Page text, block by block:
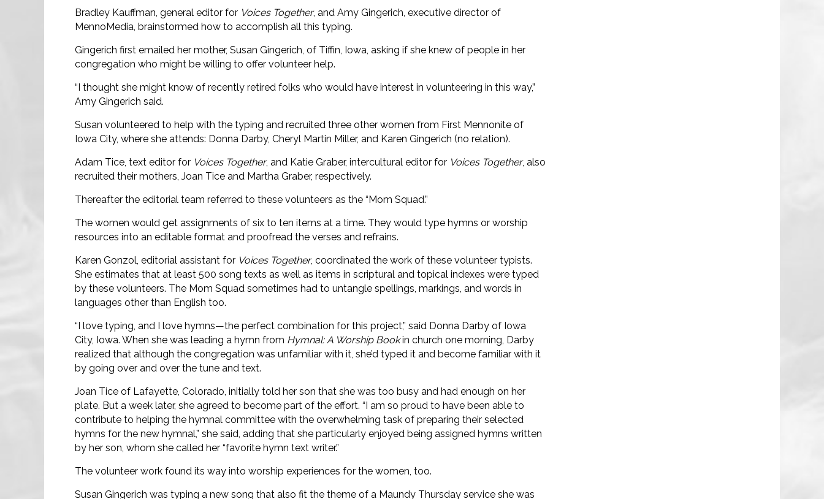
Bradley Kauffman, general editor for Voices Together, and Amy Gingerich, executive director of
MennoMedia, brainstormed how to accomplish all this typing.
Gingerich first emailed her mother, Susan Gingerich, of Tiffin, Iowa, asking if she knew of people in her
congregation who might be willing to offer volunteer help.
“I thought she might know of recently retired folks who would have interest in volunteering in this way,”
Amy Gingerich said.
Susan volunteered to help with the typing and recruited three other women from First Mennonite of
Iowa City, where she attends: Donna Darby, Cheryl Martin Miller, and Karen Gingerich (no relation).
Adam Tice, text editor for Voices Together, and Katie Graber, intercultural editor for Voices Together, also
recruited their mothers, Joan Tice and Martha Graber, respectively.
Thereafter the editorial team referred to these volunteers as the “Mom Squad.”
The women would get assignments of six to ten items at a time. They would type hymns or worship
resources into an editable format and proofread the verses and refrains.
Karen Gonzol, editorial assistant for Voices Together, coordinated the work of these volunteer typists.
She estimates that at least 500 song texts as well as items in scriptural and topical indexes were typed
by these volunteers. The Mom Squad sometimes had to untangle spellings, markings, and words in
languages other than English too.
“I love typing, and I love hymns—the perfect combination for this project,” said Donna Darby of Iowa
City, Iowa. When she was leading a hymn from Hymnal: A Worship Bookin church one morning, Darby
realized that although the congregation was unfamiliar with it, she’d typed it and become familiar with it
by going over and over the tune and text.
Joan Tice of Lafayette, Colorado, initially told her son that she was too busy and had enough on her
plate. But a week later, she agreed to become part of the effort. “I am so proud to have been able to
contribute to helping the hymnal committee with the overwhelming task of preparing their selected
hymns for the new hymnal,” she said, adding that she particularly enjoyed being assigned hymns written
by her son, whom she called her “favorite hymn text writer.”
The volunteer work found its way into worship experiences for the women, too.
Susan Gingerich was typing a new song that also fit the theme of a Maundy Thursday service she was